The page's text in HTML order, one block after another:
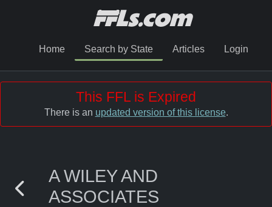
Home Search by State Articles Login
This FFL is Expired
There is an updated version of this license.
A WILEY AND
ASSOCIATES